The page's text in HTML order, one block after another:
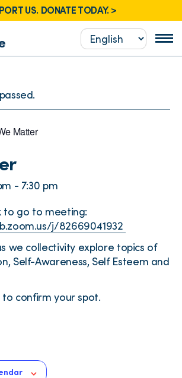
US. DONATE TODAY. >
Matter
- 7:30 pm
to go to meeting:
j/82669041932
we collectivity explore topics of
Self-Awareness, Self Esteem and
to confirm your spot.